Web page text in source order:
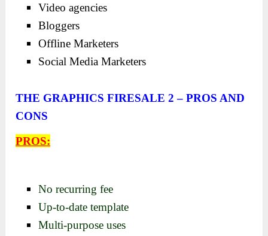
Video agencies
Bloggers
Offline Marketers
Social Media Marketers
THE GRAPHICS FIRESALE 2 – PROS AND
CONS
PROS:
No recurring fee
Up-to-date template
Multi-purpose uses